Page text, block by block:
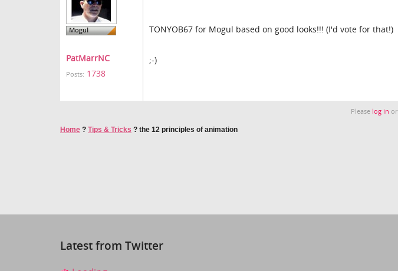
PatMarrNC
Posts: 1738
TONYOB67 for Mogul based on good looks!!! (I'd vote for that!)
;-)
Please log in or
Home ? Tips & Tricks ? the 12 principles of animation
Latest from Twitter